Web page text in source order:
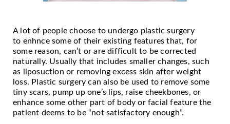
A lot of people choose to undergo plastic surgery
to enhnce some of their existing features that, for
some reason, can’t or are difficult to be corrected
naturally. Usually that includes smaller changes, such
as liposuction or removing excess skin after weight
loss. Plastic surgery can also be used to remove some
tiny scars, pump up one’s lips, raise cheekbones, or
enhance some other part of body or facial feature the
patient deems to be “not satisfactory enough”.